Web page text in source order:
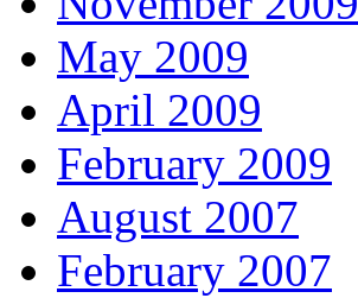
May 2009
April 2009
February 2009
August 2007
February 2007